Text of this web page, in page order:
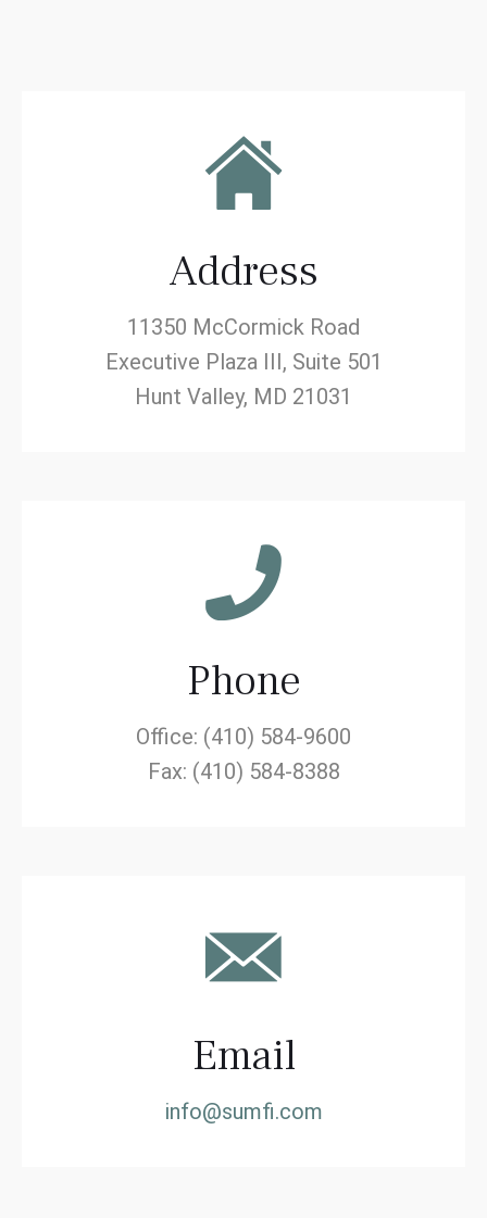
Address
11350 McCormick Road
Executive Plaza III, Suite 501
Hunt Valley, MD 21031
Phone
Office: (410) 584-9600
Fax: (410) 584-8388
Email
info@sumfi.com